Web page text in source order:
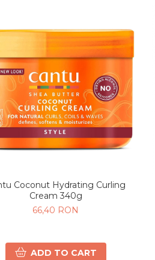
Coconut Hydrating Curling
Cream 340g
66,40 RON
ADD TO CART